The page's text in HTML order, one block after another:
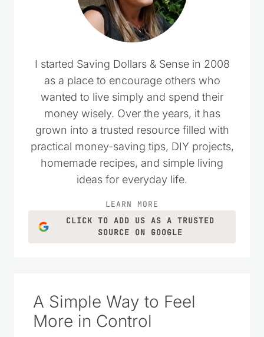
I started Saving Dollars & Sense in 2008
as a place to encourage others who
wanted to live simply and spend their
money wisely. Over the years, it has
grown into a trusted resource filled with
practical money-saving tips, DIY projects,
homemade recipes, and simple living
ideas for everyday life.
LEARN MORE
CLICK TO ADD US AS A TRUSTED
SOURCE ON GOOGLE
A Simple Way to Feel
More in Control